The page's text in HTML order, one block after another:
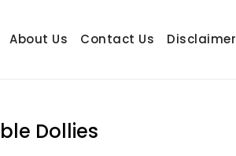
About Us Contact Us Disclaimer
Dollies